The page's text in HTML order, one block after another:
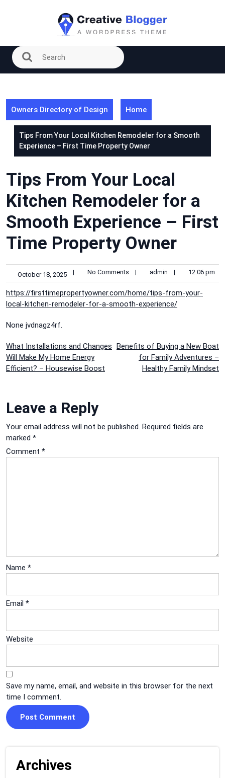
Owners Directory of Design Home
Tips From Your Local Kitchen Remodeler for a Smooth
Experience – First Time Property Owner
Tips From Your Local
Kitchen Remodeler for a
Smooth Experience – First
Time Property Owner
October 18, 2025 | No Comments | admin | 12:06 pm
https://firsttimepropertyowner.com/home/tips-from-your-
local-kitchen-remodeler-for-a-smooth-experience/
None jvdnagz4rf.
Post
navigation
What Installations and Changes
Will Make My Home Energy
Efficient? – Housewise Boost
Benefits of Buying a New Boat
for Family Adventures –
Healthy Family Mindset
Leave a Reply
Your email address will not be published. Required fields are
marked *
Comment *
Name *
Email *
Website
Save my name, email, and website in this browser for the next
time I comment.
Archives